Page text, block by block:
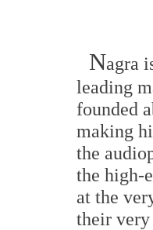
Nagra
leading
founded
making
the
the high-
at the
their very